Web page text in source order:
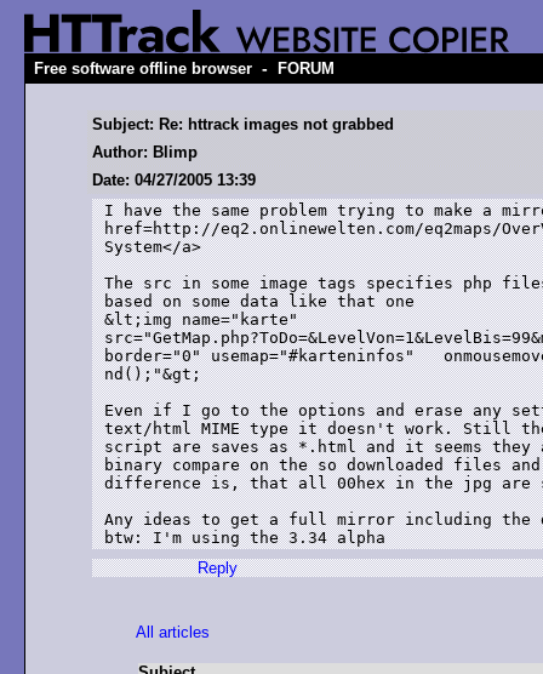
Free software offline browser - FORUM
Subject: Re: httrack images not grabbed
Author: Blimp
Date: 04/27/2005 13:39
I have the same problem trying to make a
href=http://eq2.onlinewelten.com/eq2maps/
System</a>
The src in some image tags specifies php
based on some data like that one
&lt;img name="karte"
border="0" usemap="#karteninfos"
nd();"&gt;
Even if I go to the options and erase any
text/html MIME type it doesn't work. Still
script are saves as *.html and it seems they
binary compare on the so downloaded files
difference is, that all 00hex in the jpg are
Any ideas to get a full mirror including the
btw: I'm using the 3.34 alpha
Reply
All articles